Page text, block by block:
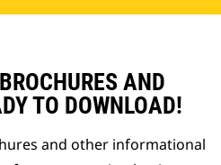
AND
TO DOWNLOAD!
and other informational